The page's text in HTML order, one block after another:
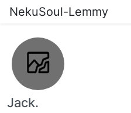
NekuSoul-Lemmy
Jack.